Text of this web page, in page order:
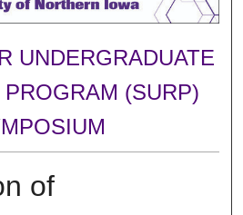
UNDERGRADUATE
(SURP)
of